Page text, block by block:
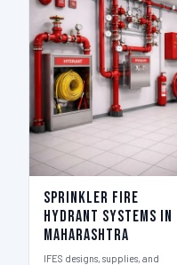
Sprinkler Fire
Hydrant Systems in
Maharashtra
IFES designs, supplies, and